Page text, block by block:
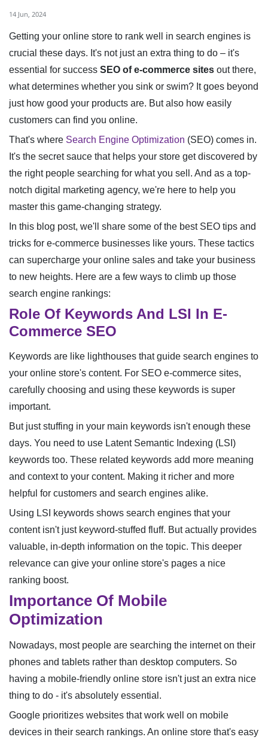
14 Jun, 2024
Getting your online store to rank well in search engines is
crucial these days. It's not just an extra thing to do – it's
essential for success SEO of e-commerce sites out there,
what determines whether you sink or swim? It goes beyond
just how good your products are. But also how easily
customers can find you online.
That's where Search Engine Optimization (SEO) comes in.
It's the secret sauce that helps your store get discovered by
the right people searching for what you sell. And as a top-
notch digital marketing agency, we're here to help you
master this game-changing strategy.
In this blog post, we'll share some of the best SEO tips and
tricks for e-commerce businesses like yours. These tactics
can supercharge your online sales and take your business
to new heights. Here are a few ways to climb up those
search engine rankings:
Role Of Keywords And LSI In E-
Commerce SEO
Keywords are like lighthouses that guide search engines to
your online store's content. For SEO e-commerce sites,
carefully choosing and using these keywords is super
important.
But just stuffing in your main keywords isn't enough these
days. You need to use Latent Semantic Indexing (LSI)
keywords too. These related keywords add more meaning
and context to your content. Making it richer and more
helpful for customers and search engines alike.
Using LSI keywords shows search engines that your
content isn't just keyword-stuffed fluff. But actually provides
valuable, in-depth information on the topic. This deeper
relevance can give your online store's pages a nice
ranking boost.
Importance Of Mobile
Optimization
Nowadays, most people are searching the internet on their
phones and tablets rather than desktop computers. So
having a mobile-friendly online store isn't just an extra nice
thing to do - it's absolutely essential.
Google prioritizes websites that work well on mobile
devices in their search rankings. An online store that's easy